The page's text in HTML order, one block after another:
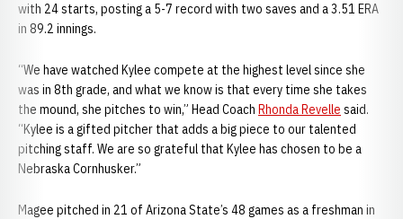
with 24 starts, posting a 5-7 record with two saves and a 3.51 ERA
in 89.2 innings.
“We have watched Kylee compete at the highest level since she
was in 8th grade, and what we know is that every time she takes
the mound, she pitches to win,” Head Coach Rhonda Revelle said.
“Kylee is a gifted pitcher that adds a big piece to our talented
pitching staff. We are so grateful that Kylee has chosen to be a
Nebraska Cornhusker.”
Magee pitched in 21 of Arizona State’s 48 games as a freshman in